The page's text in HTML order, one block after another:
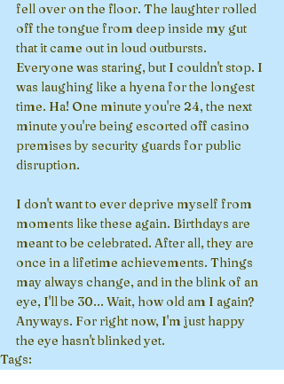
fell over on the floor. The laughter rolled
off the tongue from deep inside my gut
that it came out in loud outbursts.
Everyone was staring, but I couldn't stop. I
was laughing like a hyena for the longest
time. Ha! One minute you're 24, the next
minute you're being escorted off casino
premises by security guards for public
disruption.
I don't want to ever deprive myself from
moments like these again. Birthdays are
meant to be celebrated. After all, they are
once in a lifetime achievements. Things
may always change, and in the blink of an
eye, I'll be 30... Wait, how old am I again?
Anyways. For right now, I'm just happy
the eye hasn't blinked yet.
Tags: